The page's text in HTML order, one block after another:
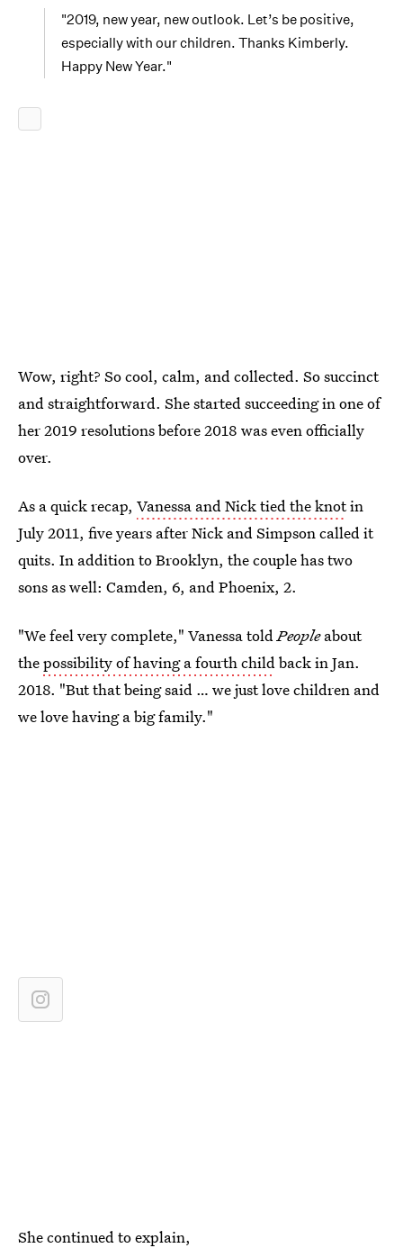
"2019, new year, new outlook. Let’s be positive,
especially with our children. Thanks Kimberly.
Happy New Year."
Wow, right? So cool, calm, and collected. So succinct
and straightforward. She started succeeding in one of
her 2019 resolutions before 2018 was even officially
over.
As a quick recap, Vanessa and Nick tied the knotin
July 2011, five years after Nick and Simpson called it
quits. In addition to Brooklyn, the couple has two
sons as well: Camden, 6, and Phoenix, 2.
"We feel very complete," Vanessa toldPeopleabout
thepossibility of having a fourth childback in Jan.
2018. "But that being said … we just love children and
we love having a big family."
She continued to explain,